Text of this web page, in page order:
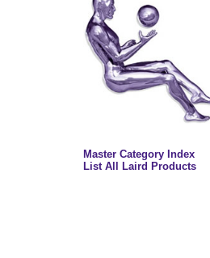
Master Category Index
List All Laird Products